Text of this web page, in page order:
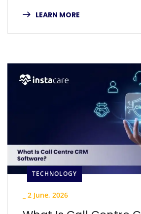
LEARN MORE
TECHNOLOGY
2 June, 2026